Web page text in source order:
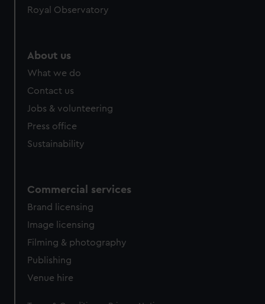
Royal Observatory
About us
What we do
Contact us
Jobs & volunteering
Press office
Sustainability
Commercial services
Brand licensing
Image licensing
Filming & photography
Publishing
Venue hire